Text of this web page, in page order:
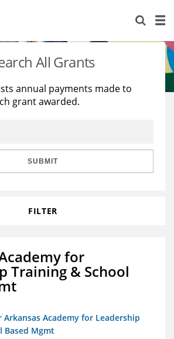
All Grants
annual payments made to
grant awarded.
SUBMIT
FILTER
for
Training & School
Arkansas Academy for Leadership
Based Mgmt